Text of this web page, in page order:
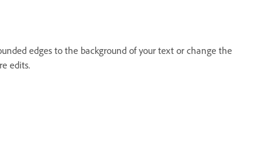
edges to the background of your text or change the
edits.